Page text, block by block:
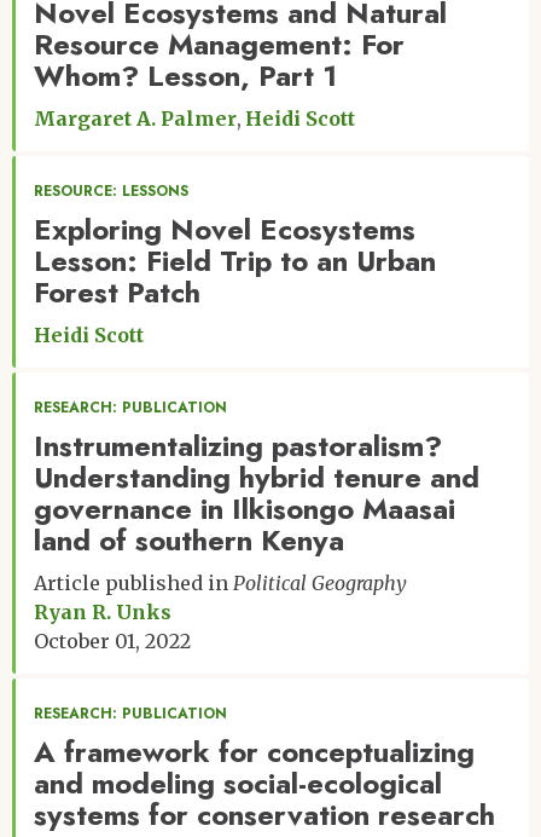
Novel Ecosystems and Natural
Resource Management: For
Whom? Lesson, Part 1
Margaret A. Palmer Heidi Scott
RESOURCE: LESSONS
Exploring Novel Ecosystems
Lesson: Field Trip to an Urban
Forest Patch
Heidi Scott
RESEARCH: PUBLICATION
Instrumentalizing pastoralism?
Understanding hybrid tenure and
governance in Ilkisongo Maasai
land of southern Kenya
Article published in Political Geography
Ryan R. Unks
October 01, 2022
RESEARCH: PUBLICATION
A framework for conceptualizing
and modeling social-ecological
systems for conservation research